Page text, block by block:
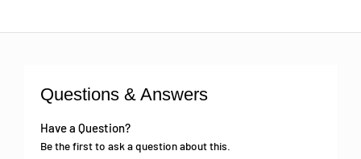
Questions & Answers
Have a Question?
Be the first to ask a question about this.